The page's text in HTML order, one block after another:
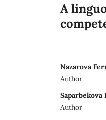
A
Nazarova
Author
Saparbekova
Author